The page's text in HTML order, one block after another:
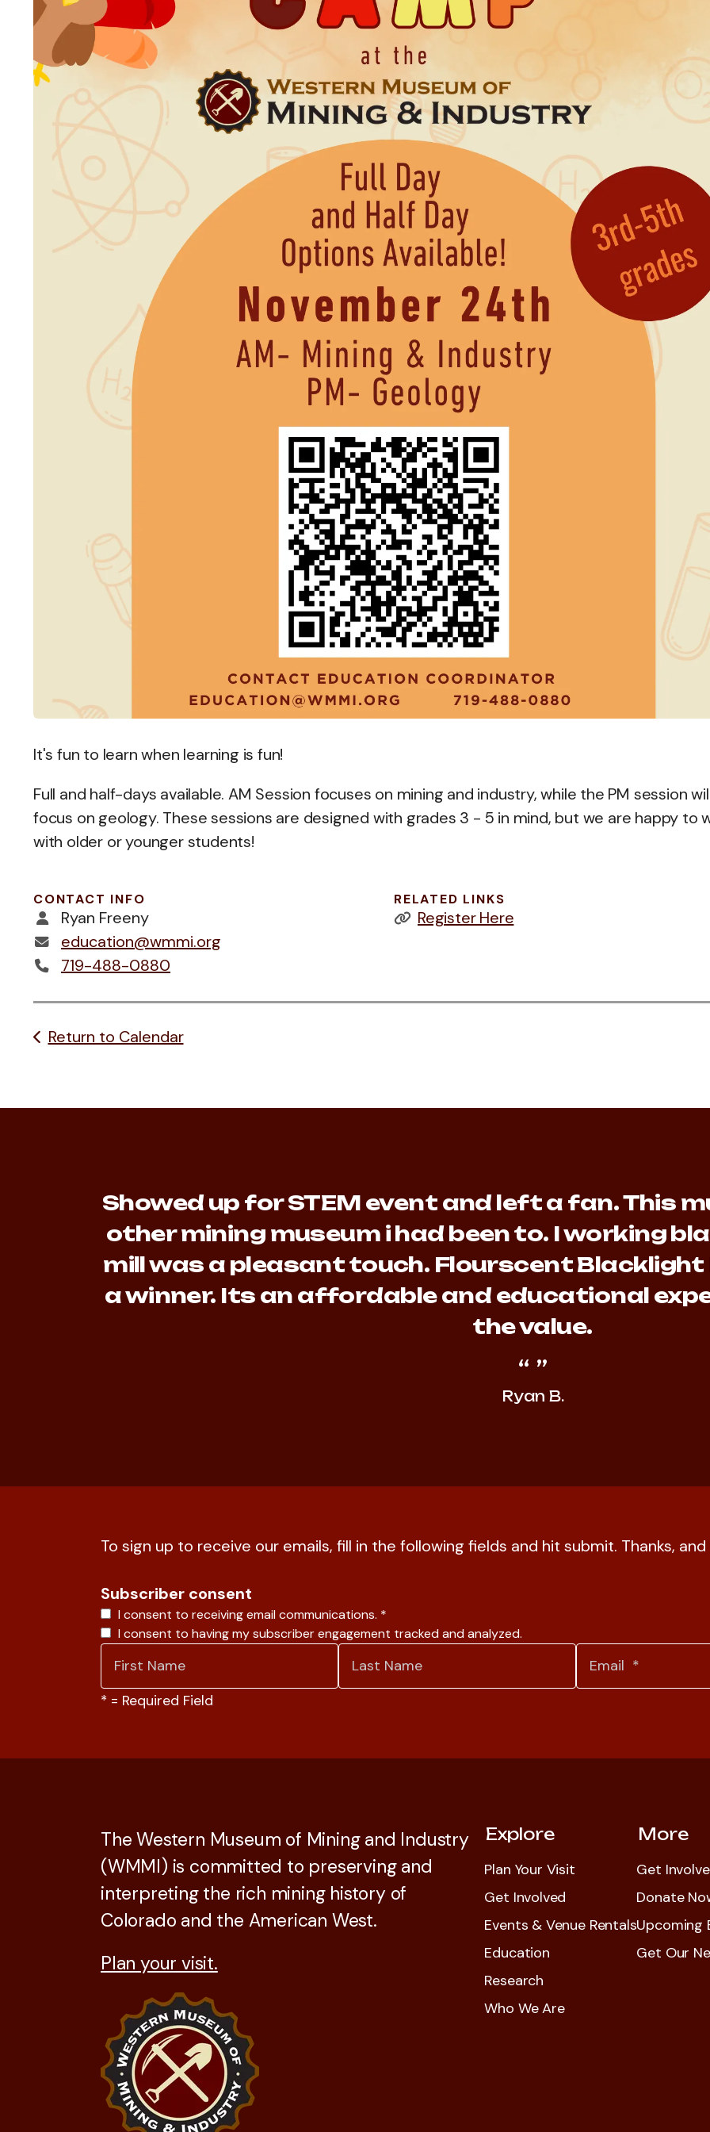
It's fun to learn when learning is fun!
Full and half-days available. AM Session focuses on mining and industry, while the PM session
focus on geology. These sessions are designed with grades 3 - 5 in mind, but we are happy to
with older or younger students!
CONTACT INFO
Ryan Freeny
education@wmmi.org
719-488-0880
RELATED LINKS
Register Here
Return to Calendar
Ryan B.
Showed up for STEM event and left a fan. This
other mining museum i had been to. I working
mill was a pleasant touch. Flourscent Blacklight
a winner. Its an affordable and educational
the value.
To sign up to receive our emails, fill in the following fields and hit submit. Thanks,
Subscriber consent
I consent to receiving email communications. *
I consent to having my subscriber engagement tracked and analyzed.
* = Required Field
The Western Museum of Mining and Industry
(WMMI) is committed to preserving and
interpreting the rich mining history of
Colorado and the American West.
Plan your visit.
Explore
Plan Your Visit
Get Involved
Events & Venue Rentals
Education
Research
Who We Are
More
Get
Donate
Upcoming
Get Our